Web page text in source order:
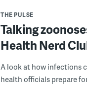
THE PULSE
Talking
Health Nerd
A look at how infections
health officials prepare